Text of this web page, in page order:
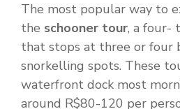
The most popular way to
the schooner tour, a four-
that stops at three or four
snorkelling spots. These
waterfront dock most
around R$80-120 per